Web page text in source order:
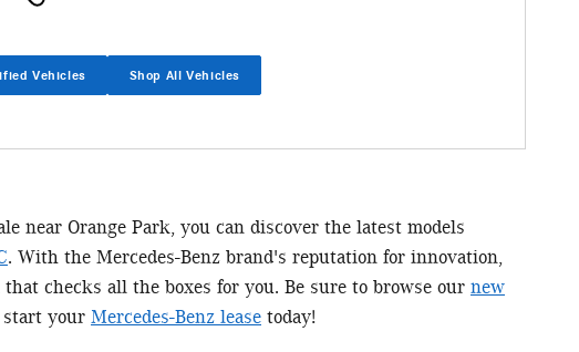
Vehicles Shop All Vehicles
near Orange Park, you can discover the latest models
. With the Mercedes-Benz brand's reputation for innovation,
checks all the boxes for you. Be sure to browse our new
start your Mercedes-Benz lease today!